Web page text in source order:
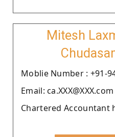
Mitesh
Moblie Number : +91-
Email: ca.XXX@XXX.com
Chartered Accountant